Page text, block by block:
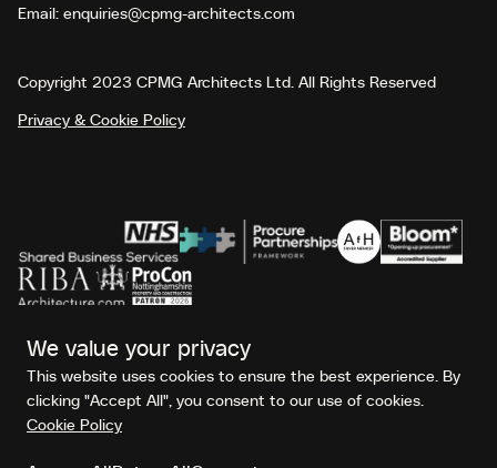
Email: enquiries@cpmg-architects.com
Copyright 2023 CPMG Architects Ltd. All Rights Reserved
Privacy & Cookie Policy
We value your privacy
This website uses cookies to ensure the best experience. By
clicking "Accept All", you consent to our use of cookies.
Cookie Policy